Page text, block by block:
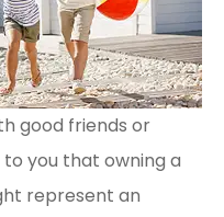
good friends or
you that owning a
represent an